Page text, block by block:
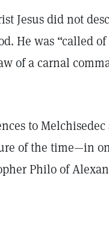
Jesus did not
He was “called
of a carnal
to
of the time—in
Philo of